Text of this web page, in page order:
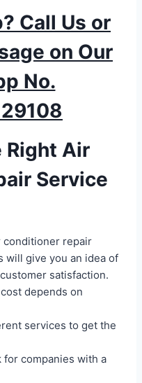
Call Us or
on Our
No.
Right Air
Service
conditioner repair
will give you an idea of
satisfaction.
depends on
services to get the
companies with a